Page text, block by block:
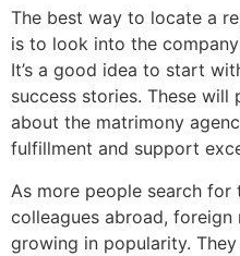
The best way to locate a
is to look into the
It’s a good idea to start
success stories. These
about the matrimony
fulfillment and support
As more people search for
colleagues abroad, foreign
growing in popularity.